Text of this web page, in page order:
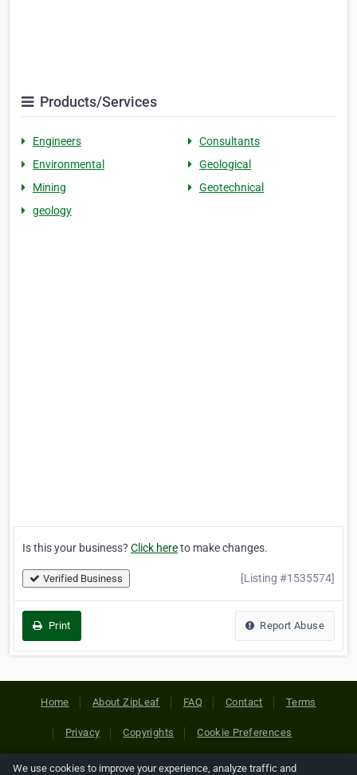
Products/Services
Engineers
Consultants
Environmental
Geological
Mining
Geotechnical
geology
Is this your business? Click hereto make changes.
Verified Business [Listing #1535574]
Print Report Abuse
Home About ZipLeaf FAQ Contact Terms
Privacy Copyrights Cookie Preferences
We use cookies to improve your experience, analyze traffic and